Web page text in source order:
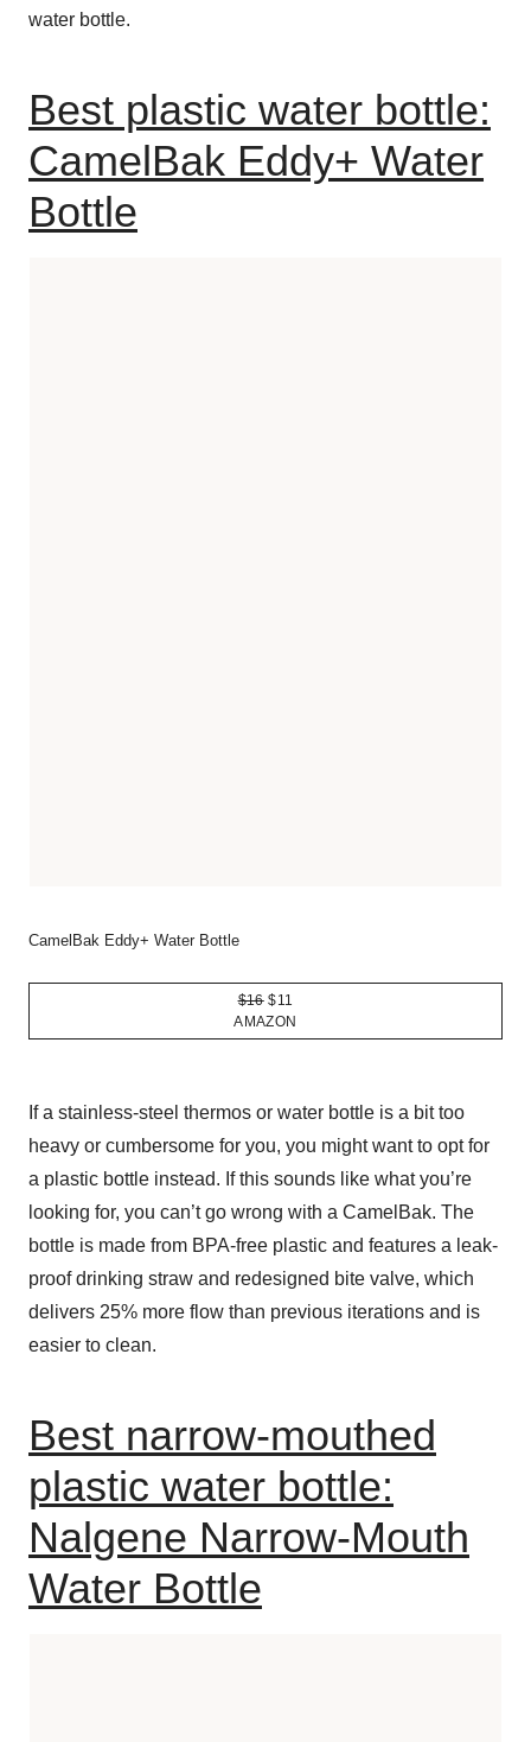
water bottle.
Best plastic water bottle:
CamelBak Eddy+ Water
Bottle
CamelBak Eddy+ Water Bottle
$16$11
AMAZON
If a stainless-steel thermos or water bottle is a bit too
heavy or cumbersome for you, you might want to opt for
a plastic bottle instead. If this sounds like what you’re
looking for, you can’t go wrong with a CamelBak. The
bottle is made from BPA-free plastic and features a leak-
proof drinking straw and redesigned bite valve, which
delivers 25% more flow than previous iterations and is
easier to clean.
Best narrow-mouthed
plastic water bottle:
Nalgene Narrow-Mouth
Water Bottle